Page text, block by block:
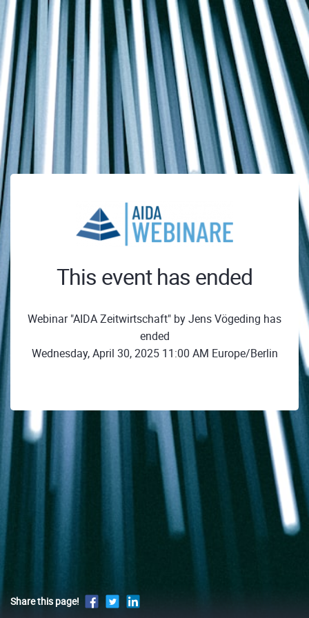
This event has ended
Webinar "AIDA Zeitwirtschaft" by Jens Vögeding has
ended
Wednesday, April 30, 2025 11:00 AM Europe/Berlin
Share this page!